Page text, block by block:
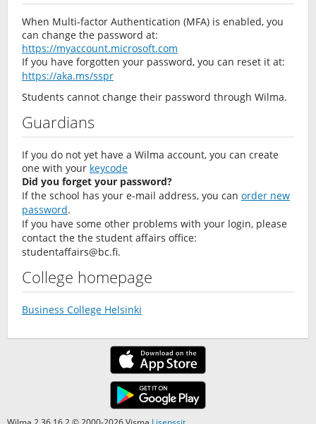
When Multi-factor Authentication (MFA) is enabled, you
can change the password at:
https://myaccount.microsoft.com
If you have forgotten your password, you can reset it at:
https://aka.ms/sspr
Students cannot change their password through Wilma.
Guardians
If you do not yet have a Wilma account, you can create
one with your keycode
Did you forget your password?
If the school has your e-mail address, you can order new
password.
If you have some other problems with your login, please
contact the the student affairs office:
studentaffairs@bc.fi.
College homepage
Business College Helsinki